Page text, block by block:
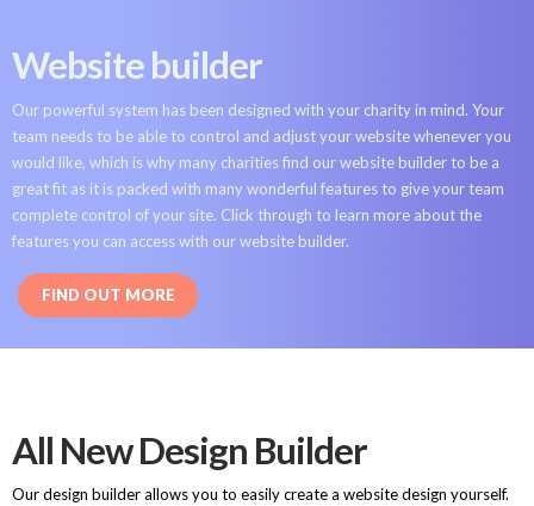
Website builder
Our powerful system has been designed with your charity in mind. Your
team needs to be able to control and adjust your website whenever you
would like, which is why many charities find our website builder to be a
great fit as it is packed with many wonderful features to give your team
complete control of your site. Click through to learn more about the
features you can access with our website builder.
FIND OUT MORE
All New Design Builder
Our design builder allows you to easily create a website design yourself.